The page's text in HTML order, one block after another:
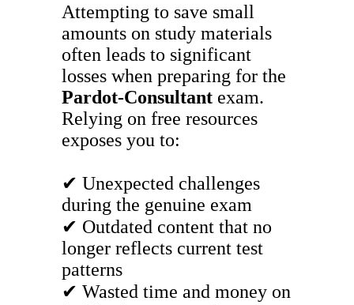
Attempting to save small
amounts on study materials
often leads to significant
losses when preparing for the
Pardot-Consultant exam.
Relying on free resources
exposes you to:
✔ Unexpected challenges
during the genuine exam
✔ Outdated content that no
longer reflects current test
patterns
✔ Wasted time and money on